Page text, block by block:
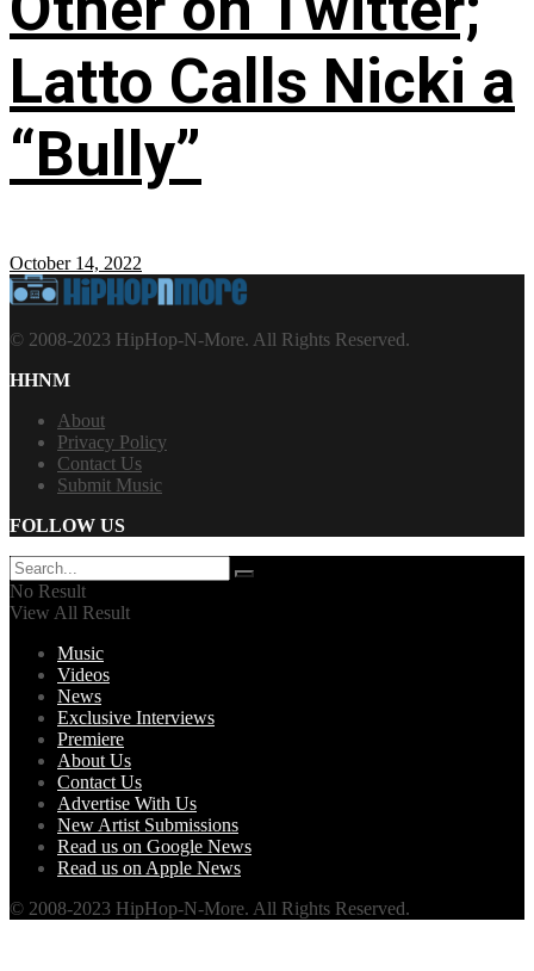
Latto Calls Nicki a
“Bully”
October 14, 2022
© 2008-2023 HipHop-N-More. All Rights Reserved.
HHNM
About
Privacy Policy
Contact Us
Submit Music
FOLLOW US
No Result
View All Result
Music
Videos
News
Exclusive Interviews
Premiere
About Us
Contact Us
Advertise With Us
New Artist Submissions
Read us on Google News
Read us on Apple News
© 2008-2023 HipHop-N-More. All Rights Reserved.